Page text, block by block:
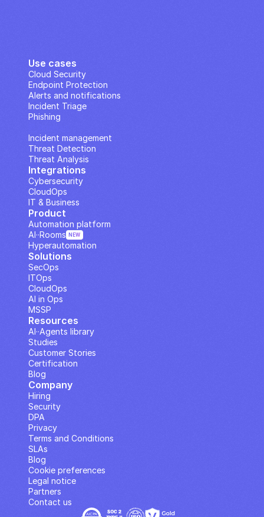
Use cases
Cloud Security
Endpoint Protection
Alerts and notifications
Incident Triage
Phishing
Incident management
Threat Detection
Threat Analysis
Integrations
Cybersecurity
CloudOps
IT & Business
Solutions
SecOps
ITOps
CloudOps
AI in Ops
MSSP
Company
Hiring
Security
DPA
Privacy
Terms and Conditions
SLAs
Contact us
Blog
Cookie preferences
Legal notice
Partners
Resources
Studies
Customer Stories
Blog
Certification
AI··Agents library
Product
Automation platform
Hyperautomation
AI··Rooms NEW